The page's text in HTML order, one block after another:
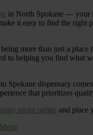
in North Spokane — your
it easy to find the
more than just a
to helping you find what
Spokane dispensary
that prioritizes
menu online and place